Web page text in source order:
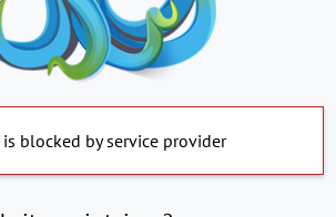
blocked by service provider